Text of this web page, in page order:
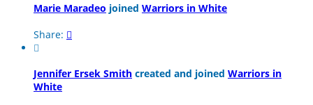
Marie Maradeo joined Warriors in White
Share: 

Jennifer Ersek Smith created and joined Warriors in
White